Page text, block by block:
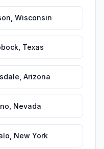
Wisconsin
Texas
Arizona
Nevada
New York